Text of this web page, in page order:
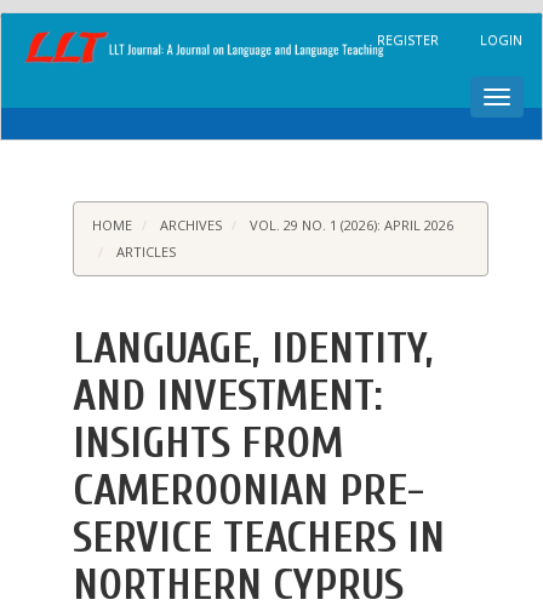
Navigation
REGISTER LOGIN
HOME ARCHIVES
VOL. 29 NO. 1 (2026): APRIL 2026
ARTICLES
LANGUAGE, IDENTITY,
AND INVESTMENT:
INSIGHTS FROM
CAMEROONIAN PRE-
SERVICE TEACHERS IN
NORTHERN CYPRUS